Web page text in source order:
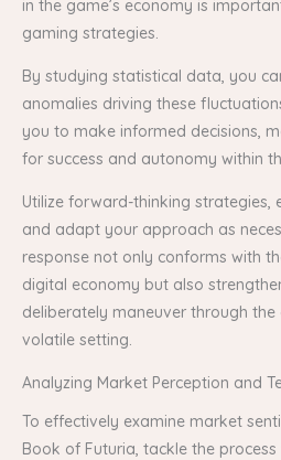
in the game’s economy is
gaming strategies.
By studying statistical data, you
anomalies driving these
you to make informed decisions,
for success and autonomy within
Utilize forward-thinking strategies,
and adapt your approach as
response not only conforms with
digital economy but also
deliberately maneuver through the
volatile setting.
Analyzing Market Perception and
To effectively examine market
Book of Futuria, tackle the